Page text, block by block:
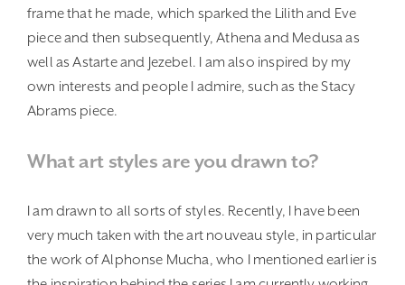
frame that he made, which sparked the Lilith and Eve
piece and then subsequently, Athena and Medusa as
well as Astarte and Jezebel. I am also inspired by my
own interests and people I admire, such as the Stacy
Abrams piece.
What art styles are you drawn to?
I am drawn to all sorts of styles. Recently, I have been
very much taken with the art nouveau style, in particular
the work of Alphonse Mucha, who I mentioned earlier is